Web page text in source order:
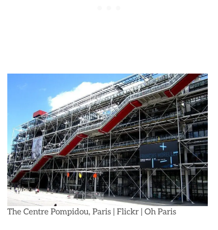
The Centre Pompidou, Paris | Flickr | Oh Paris